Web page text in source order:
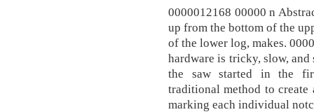
0000012168 00000 n
up from the bottom of the
of the lower log, makes.
hardware is tricky, slow,
the saw started in the
traditional method to
marking each individual